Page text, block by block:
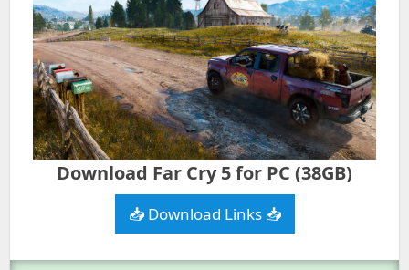
Download Far Cry 5 for PC (38GB)
📥 Download Links 📥